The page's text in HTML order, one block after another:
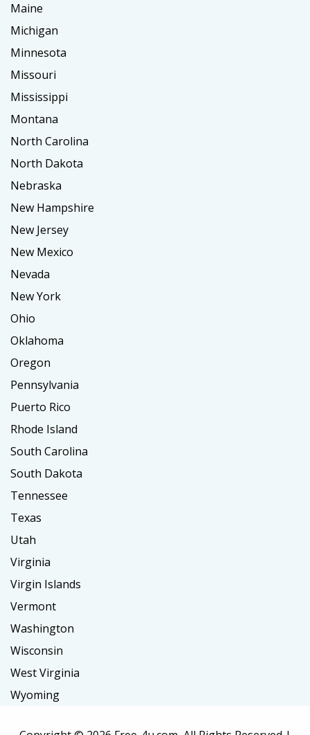
Maine
Michigan
Minnesota
Missouri
Mississippi
Montana
North Carolina
North Dakota
Nebraska
New Hampshire
New Jersey
New Mexico
Nevada
New York
Ohio
Oklahoma
Oregon
Pennsylvania
Puerto Rico
Rhode Island
South Carolina
South Dakota
Tennessee
Texas
Utah
Virginia
Virgin Islands
Vermont
Washington
Wisconsin
West Virginia
Wyoming